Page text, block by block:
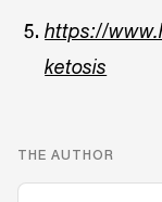
https://
ketosis
THE AUTHOR